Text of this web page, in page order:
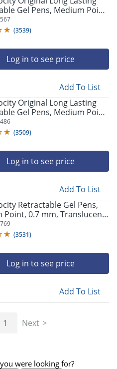
Gel Pens, Medium Point,
Barrel, Blue Ink, Pack
(3539)
Log in to see price
Add To List
Original Long Lasting
Gel Pens, Medium Point,
Barrel, Black Ink, Pack
(3509)
Log in to see price
Add To List
Retractable Gel Pens,
Point, 0.7 mm, Translucent
Ink, Pack Of 24
(3531)
Log in to see price
Add To List
1 Next
were looking for?